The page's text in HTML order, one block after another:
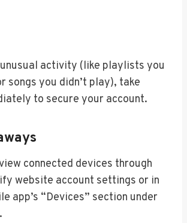
activity (like playlists you
songs you didn’t play), take
to secure your account.
connected devices through
website account settings or in
app’s “Devices” section under